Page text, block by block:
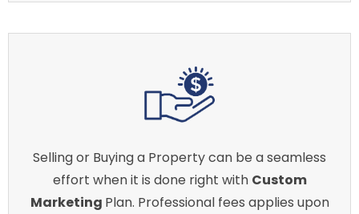
Selling or Buying a Property can be a seamless
effort when it is done right with Custom
Marketing Plan. Professional fees applies upon